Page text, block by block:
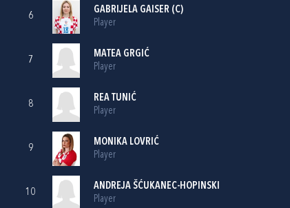
6
GABRIJELA GAISER (C)
Player
7
MATEA GRGIĆ
Player
8
REA TUNIĆ
Player
9
MONIKA LOVRIĆ
Player
10
ANDREJA ŠĆUKANEC-HOPINSKI
Player